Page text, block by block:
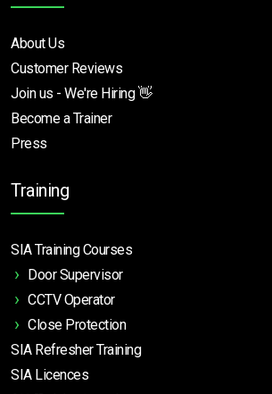
About Us
Customer Reviews
Join us - We're Hiring 👋
Become a Trainer
Press
Training
SIA Training Courses
Door Supervisor
CCTV Operator
Close Protection
SIA Refresher Training
SIA Licences